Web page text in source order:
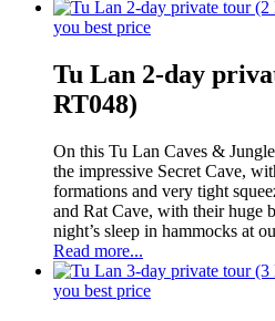
you best price
Tu Lan 2-day
RT048)
On this Tu Lan Caves &
the impressive Secret Cave,
formations and very tight
and Rat Cave, with their huge
night’s sleep in hammocks at
Read more...
you best price